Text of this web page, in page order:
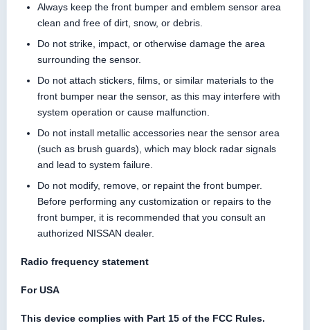
Always keep the front bumper and emblem sensor area
clean and free of dirt, snow, or debris.
Do not strike, impact, or otherwise damage the area
surrounding the sensor.
Do not attach stickers, films, or similar materials to the
front bumper near the sensor, as this may interfere with
system operation or cause malfunction.
Do not install metallic accessories near the sensor area
(such as brush guards), which may block radar signals
and lead to system failure.
Do not modify, remove, or repaint the front bumper.
Before performing any customization or repairs to the
front bumper, it is recommended that you consult an
authorized NISSAN dealer.
Radio frequency statement
For USA
This device complies with Part 15 of the FCC Rules.